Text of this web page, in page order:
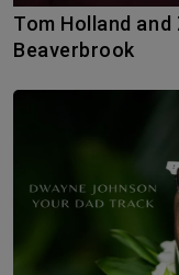
Tom Holland and Zendaya’s Wedding Venue Is
Beaverbrook